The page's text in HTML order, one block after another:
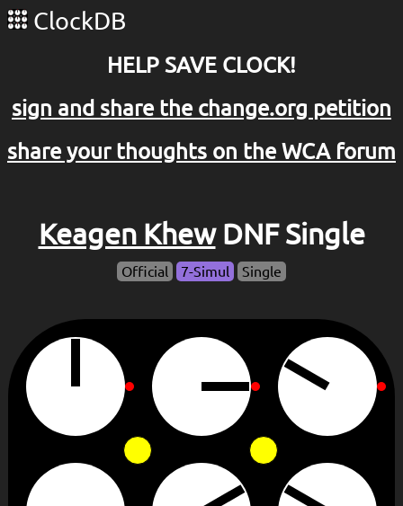
ClockDB
HELP SAVE CLOCK!
sign and share the change.org petition
share your thoughts on the WCA forum
Keagen KhewDNF Single
Official 7-Simul Single